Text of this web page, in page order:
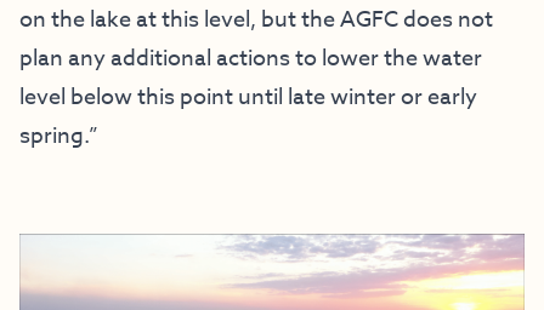
on the lake at this level, but the AGFC does not
plan any additional actions to lower the water
level below this point until late winter or early
spring.”